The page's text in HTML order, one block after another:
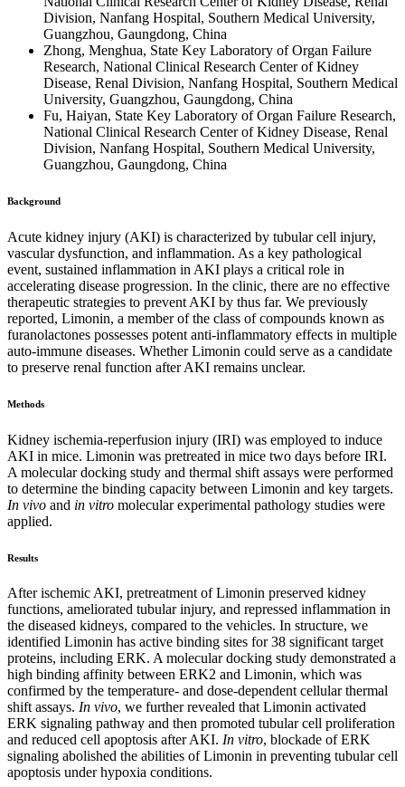
Division, Nanfang Hospital, Southern Medical University,
Guangzhou, Gaungdong, China
Zhong, Menghua, State Key Laboratory of Organ Failure
Research, National Clinical Research Center of Kidney
Disease, Renal Division, Nanfang Hospital, Southern Medical
University, Guangzhou, Gaungdong, China
Fu, Haiyan, State Key Laboratory of Organ Failure Research,
National Clinical Research Center of Kidney Disease, Renal
Division, Nanfang Hospital, Southern Medical University,
Guangzhou, Gaungdong, China
Background
Acute kidney injury (AKI) is characterized by tubular cell injury,
vascular dysfunction, and inflammation. As a key pathological
event, sustained inflammation in AKI plays a critical role in
accelerating disease progression. In the clinic, there are no effective
therapeutic strategies to prevent AKI by thus far. We previously
reported, Limonin, a member of the class of compounds known as
furanolactones possesses potent anti-inflammatory effects in multiple
auto-immune diseases. Whether Limonin could serve as a candidate
to preserve renal function after AKI remains unclear.
Methods
Kidney ischemia-reperfusion injury (IRI) was employed to induce
AKI in mice. Limonin was pretreated in mice two days before IRI.
A molecular docking study and thermal shift assays were performed
to determine the binding capacity between Limonin and key targets.
In vivo and in vitro molecular experimental pathology studies were
applied.
Results
After ischemic AKI, pretreatment of Limonin preserved kidney
functions, ameliorated tubular injury, and repressed inflammation in
the diseased kidneys, compared to the vehicles. In structure, we
identified Limonin has active binding sites for 38 significant target
proteins, including ERK. A molecular docking study demonstrated a
high binding affinity between ERK2 and Limonin, which was
confirmed by the temperature- and dose-dependent cellular thermal
shift assays. In vivo, we further revealed that Limonin activated
ERK signaling pathway and then promoted tubular cell proliferation
and reduced cell apoptosis after AKI. In vitro, blockade of ERK
signaling abolished the abilities of Limonin in preventing tubular cell
apoptosis under hypoxia conditions.